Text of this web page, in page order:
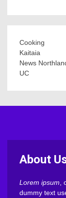
Cooking
Kaitaia
News
UC
About
Lorem ipsum ,
dummy text